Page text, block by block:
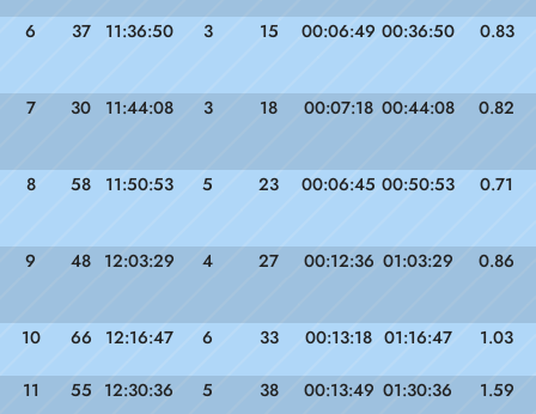
6 37 11:36:50 3 15 00:06:49 00:36:50 0.83
7 30 11:44:08 3 18 00:07:18 00:44:08 0.82
8 58 11:50:53 5 23 00:06:45 00:50:53 0.71
9 48 12:03:29 4 27 00:12:36 01:03:29 0.86
10 66 12:16:47 6 33 00:13:18 01:16:47 1.03
11 55 12:30:36 5 38 00:13:49 01:30:36 1.59